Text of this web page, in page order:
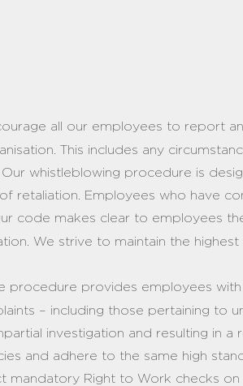
all our employees to report
This includes any
whistleblowing procedure is
retaliation. Employees who have
code makes clear to employees
We strive to maintain the
procedure provides employees
– including those pertaining to
investigation and resulting in a
and adhere to the same high
mandatory Right to Work checks